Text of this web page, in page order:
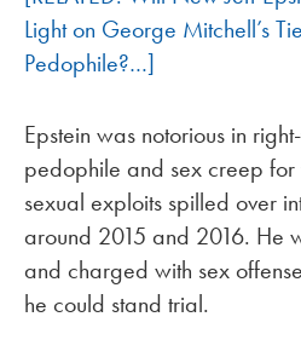
Light on George Mitchell’s
Pedophile?…]
Epstein was notorious in
pedophile and sex creep for
sexual exploits spilled over
around 2015 and 2016. He
and charged with sex
he could stand trial.